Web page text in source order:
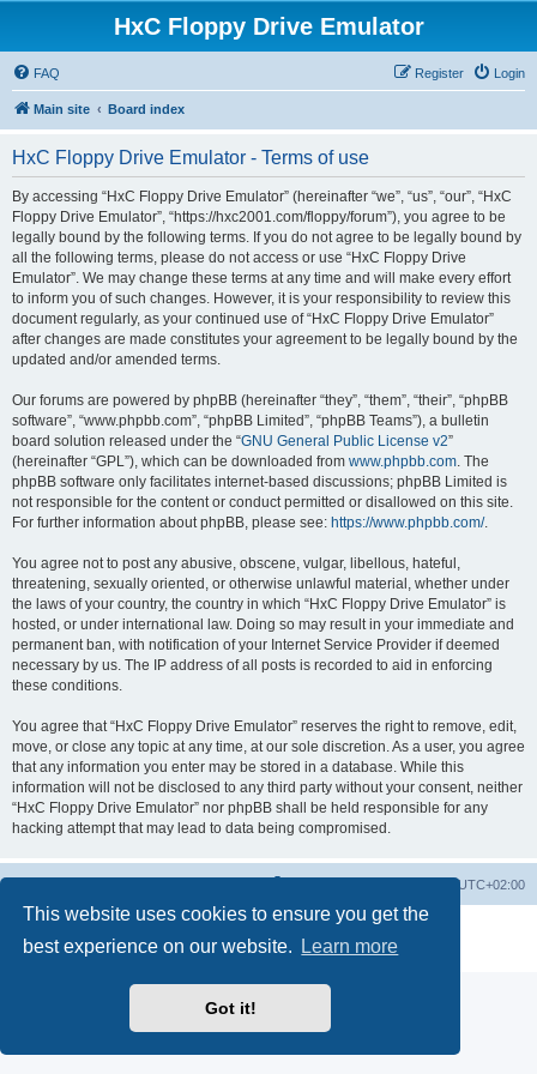
This website uses cookies to ensure you get the
best experience on our website.
Learn more
Got it!
HxC Floppy Drive Emulator
FAQ Login
Register
Main site Board index
HxC Floppy Drive Emulator - Terms of use
By accessing “HxC Floppy Drive Emulator” (hereinafter “we”, “us”, “our”, “HxC
Floppy Drive Emulator”, “https://hxc2001.com/floppy/forum”), you agree to be
legally bound by the following terms. If you do not agree to be legally bound by
all the following terms, please do not access or use “HxC Floppy Drive
Emulator”. We may change these terms at any time and will make every effort
to inform you of such changes. However, it is your responsibility to review this
document regularly, as your continued use of “HxC Floppy Drive Emulator”
after changes are made constitutes your agreement to be legally bound by the
updated and/or amended terms.
Our forums are powered by phpBB (hereinafter “they”, “them”, “their”, “phpBB
software”, “www.phpbb.com”, “phpBB Limited”, “phpBB Teams”), a bulletin
board solution released under the “GNU General Public License v2”
(hereinafter “GPL”), which can be downloaded from www.phpbb.com. The
phpBB software only facilitates internet-based discussions; phpBB Limited is
not responsible for the content or conduct permitted or disallowed on this site.
For further information about phpBB, please see: https://www.phpbb.com/.
You agree not to post any abusive, obscene, vulgar, libellous, hateful,
threatening, sexually oriented, or otherwise unlawful material, whether under
the laws of your country, the country in which “HxC Floppy Drive Emulator” is
hosted, or under international law. Doing so may result in your immediate and
permanent ban, with notification of your Internet Service Provider if deemed
necessary by us. The IP address of all posts is recorded to aid in enforcing
these conditions.
You agree that “HxC Floppy Drive Emulator” reserves the right to remove, edit,
move, or close any topic at any time, at our sole discretion. As a user, you agree
that any information you enter may be stored in a database. While this
information will not be disclosed to any third party without your consent, neither
“HxC Floppy Drive Emulator” nor phpBB shall be held responsible for any
hacking attempt that may lead to data being compromised.
UTC+02:00
® Forum Software © phpBB Limited
Privacy|Terms